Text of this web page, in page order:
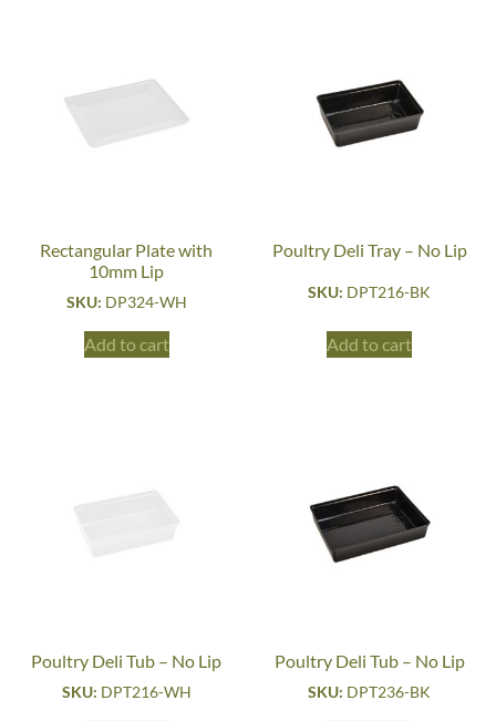
Rectangular Plate with
10mm Lip
SKU: DP324-WH
Add to cart
Poultry Deli Tray – No Lip
SKU: DPT216-BK
Add to cart
Poultry Deli Tub – No Lip
SKU: DPT216-WH
Poultry Deli Tub – No Lip
SKU: DPT236-BK